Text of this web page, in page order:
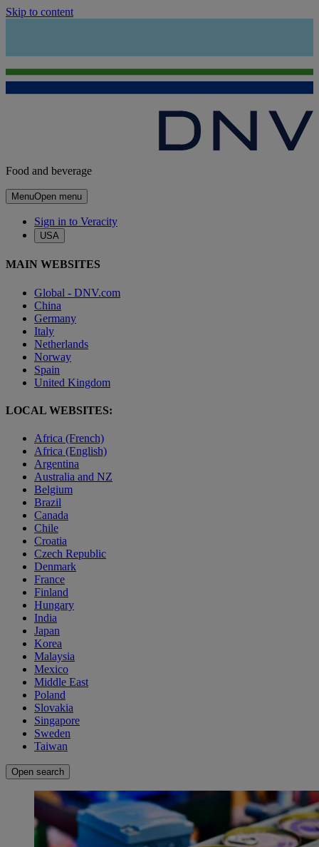
Skip to content
Food and beverage
MenuOpen menu
Sign in to Veracity
USA
MAIN WEBSITES
Global - DNV.com
China
Germany
Italy
Netherlands
Norway
Spain
United Kingdom
LOCAL WEBSITES:
Africa (French)
Africa (English)
Argentina
Australia and NZ
Belgium
Brazil
Canada
Chile
Croatia
Czech Republic
Denmark
France
Finland
Hungary
India
Japan
Korea
Malaysia
Mexico
Middle East
Poland
Slovakia
Singapore
Sweden
Taiwan
Open search